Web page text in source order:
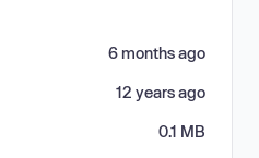
6 months ago
12 years ago
0.1 MB